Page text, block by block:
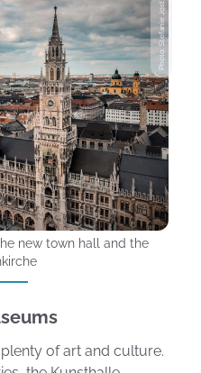
Photo: Stefanie Jost
new town hall and the
of art and culture.